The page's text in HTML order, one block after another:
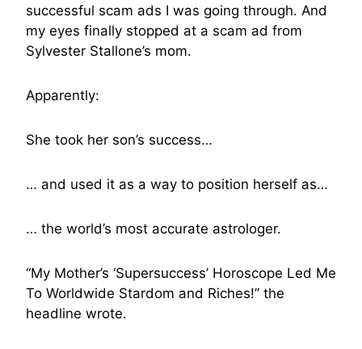
successful scam ads I was going through. And
my eyes finally stopped at a scam ad from
Sylvester Stallone’s mom.
Apparently:
She took her son’s success…
… and used it as a way to position herself as…
… the world’s most accurate astrologer.
“My Mother’s ‘Supersuccess’ Horoscope Led Me
To Worldwide Stardom and Riches!” the
headline wrote.